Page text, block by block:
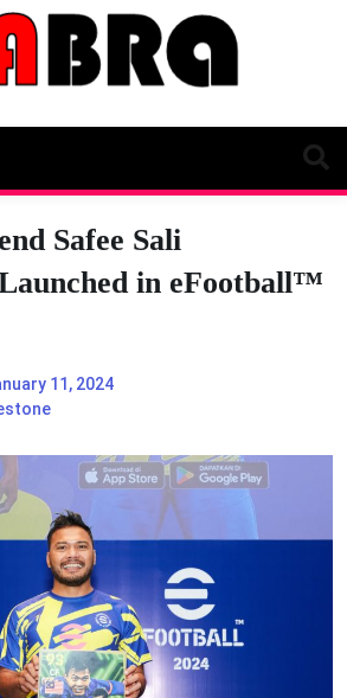
Safee Sali
in eFootball™
11, 2024